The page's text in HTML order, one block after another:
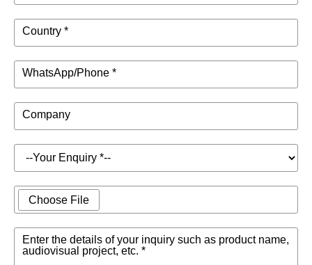
Country *
WhatsApp/Phone *
Company
Choose File
Enter the details of your inquiry such as product name,
audiovisual project, etc. *